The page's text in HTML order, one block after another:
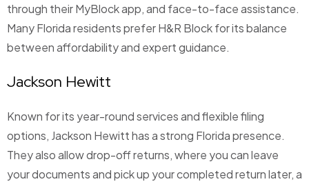
through their MyBlock app, and face-to-face assistance.
Many Florida residents prefer H&R Block for its balance
between affordability and expert guidance.
Jackson Hewitt
Known for its year-round services and flexible filing
options, Jackson Hewitt has a strong Florida presence.
They also allow drop-off returns, where you can leave
your documents and pick up your completed return later, a